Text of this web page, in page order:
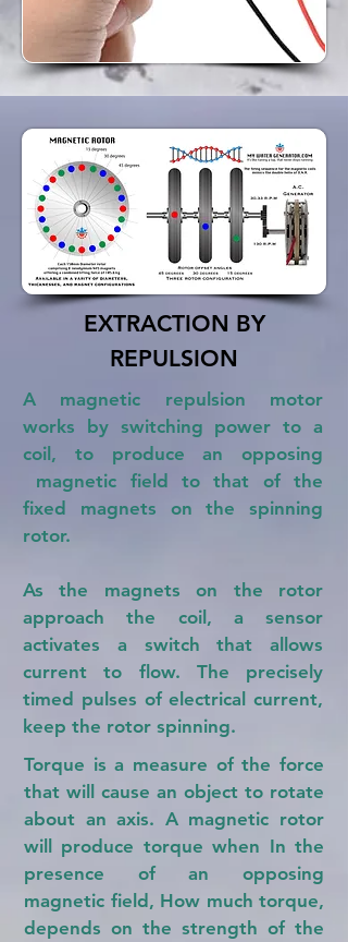
EXTRACTION BY
REPULSION
A magnetic repulsion motor
works by switching power to a
coil, to produce an opposing
magnetic field to that of the
fixed magnets on the spinning
rotor.
As the magnets on the rotor
approach the coil, a sensor
activates a switch that allows
current to flow. The precisely
timed pulses of electrical current,
keep the rotor spinning.
Torque is a measure of the force
that will cause an object to rotate
about an axis. A magnetic rotor
will produce torque when In the
presence of an opposing
magnetic field, How much torque,
depends on the strength of the